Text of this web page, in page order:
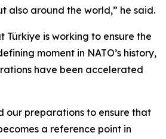
also around the world,” he said.
is working to ensure the
moment in NATO’s history,
have been accelerated
our preparations to ensure that
a reference point in